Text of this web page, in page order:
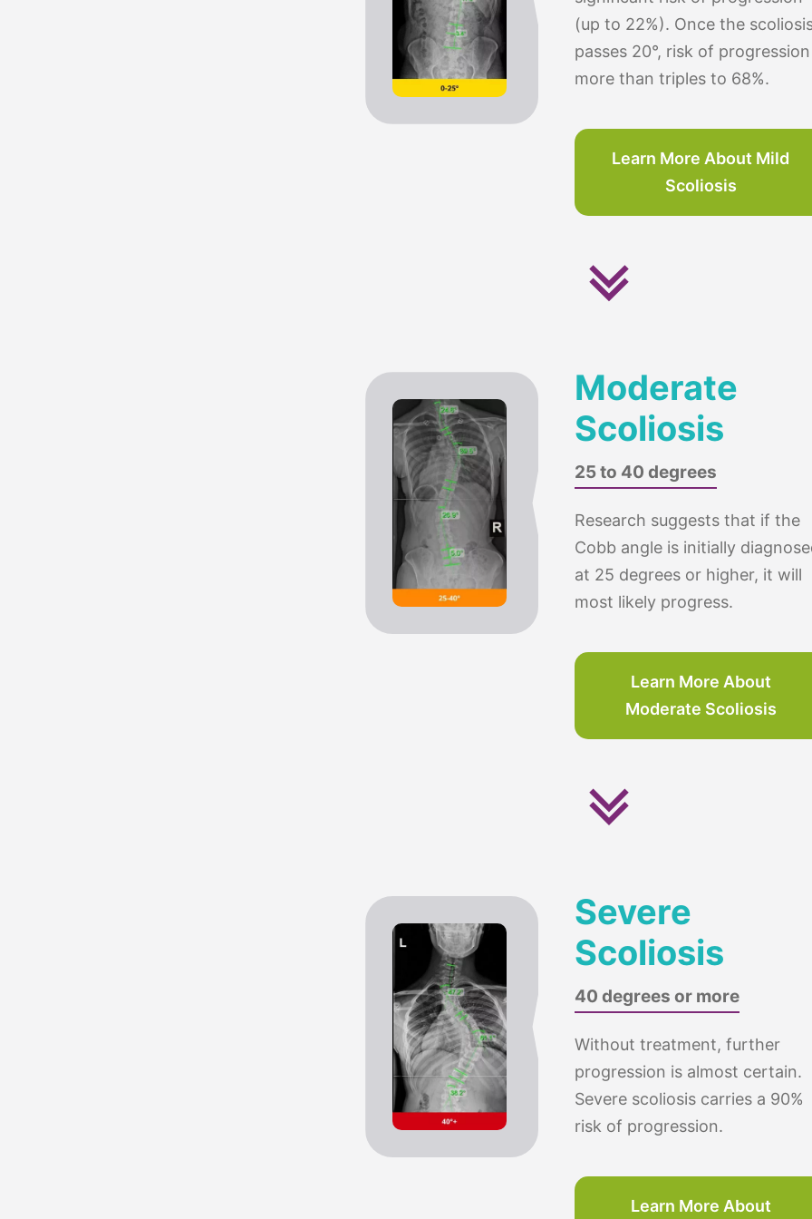
(up to 22%). Once the
passes 20°, risk of progression
more than triples to 68%.
Learn More About Mild
Scoliosis
Moderate
Scoliosis
25 to 40 degrees
Research suggests that if the
Cobb angle is initially
at 25 degrees or higher, it will
most likely progress.
Learn More About
Moderate Scoliosis
Severe
Scoliosis
40 degrees or more
Without treatment, further
progression is almost certain.
Severe scoliosis carries a 90%
risk of progression.
Learn More About